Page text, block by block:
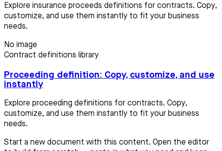
Explore insurance proceeds definitions for contracts. Copy,
customize, and use them instantly to fit your business
needs.
No image
Contract definitions library
Proceeding definition: Copy, customize, and use
instantly
Explore proceeding definitions for contracts. Copy,
customize, and use them instantly to fit your business
needs.
Start a new document with this content. Open the editor